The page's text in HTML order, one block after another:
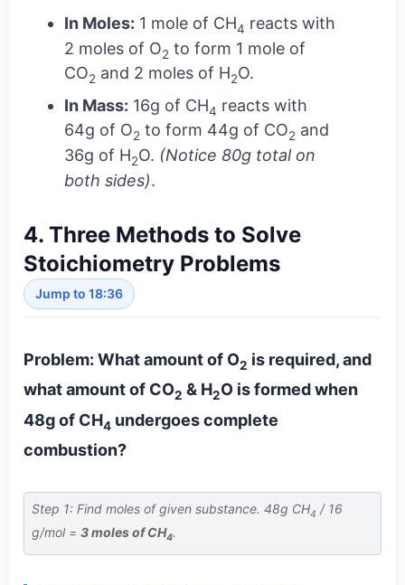
In Moles: 1 mole of CH4 reacts with
2 moles of O2 to form 1 mole of
CO2 and 2 moles of H2O.
In Mass: 16g of CH4 reacts with
64g of O2 to form 44g of CO2 and
36g of H2O. (Notice 80g total on
both sides).
4. Three Methods to Solve
Stoichiometry Problems
Jump to 18:36
Problem: What amount of O2 is required, and
what amount of CO2 & H2O is formed when
48g of CH4 undergoes complete
combustion?
Step 1: Find moles of given substance. 48g CH4 / 16
g/mol = 3 moles of CH4.